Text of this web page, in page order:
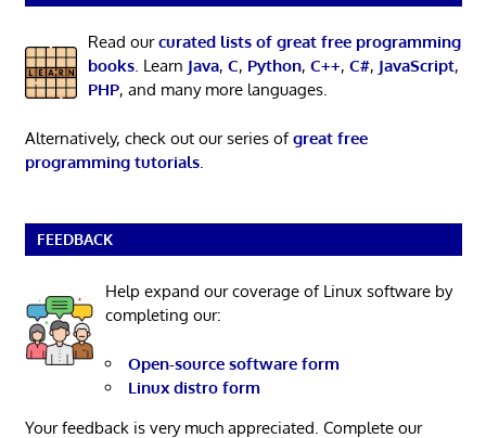
Read ourcurated lists of great free programming
books. Learn Java, C, Python, C++, C#, JavaScript,
PHP, and many more languages.
Alternatively, check out our series ofgreat free
programming tutorials.
FEEDBACK
Help expand our coverage of Linux software by
completing our:
Open-source software form
Linux distro form
Your feedback is very much appreciated. Complete our